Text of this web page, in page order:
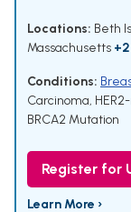
Locations: Beth
Massachusetts
Conditions:
Carcinoma,
BRCA2 Mutation
Register for
Learn More ›